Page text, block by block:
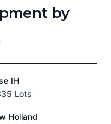
by
IH
Lots
Holland